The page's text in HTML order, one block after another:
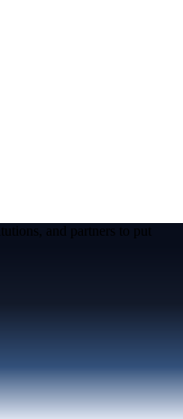
and partners to put